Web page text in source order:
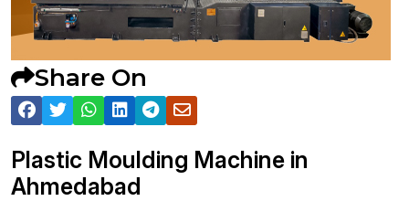
Share On
Plastic Moulding Machine in
⁠Ahmedabad